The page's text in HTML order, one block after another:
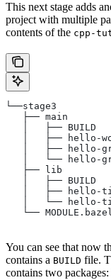
This next stage adds
project with multiple
contents of the cpp-
└──stage3
   ├── main
   │   ├── BUILD
│   ├── hello-
│   ├── hello-
│   └── hello-
   ├── lib
   │   ├── BUILD
│   ├── hello-
│   └── hello-
└──
You can see that now
contains a BUILD file.
contains two packages: